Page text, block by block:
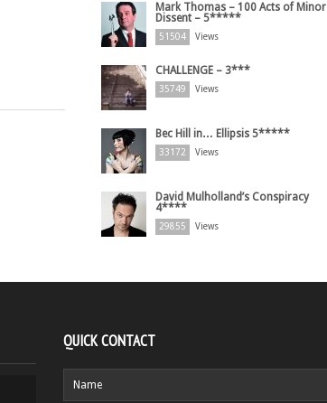
Mark Thomas – 100 Acts of Minor
Dissent – 5*****
51504 Views
CHALLENGE – 3***
35749 Views
Bec Hill in… Ellipsis 5*****
33172 Views
David Mulholland’s Conspiracy
4****
29855 Views
QUICK CONTACT